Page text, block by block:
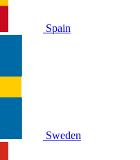
Spain
Sweden